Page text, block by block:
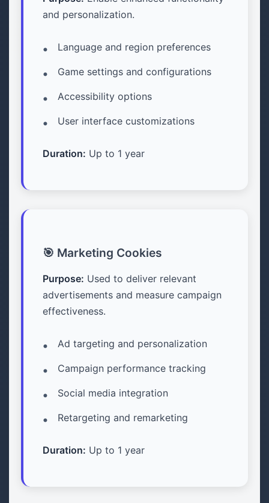
and personalization.
Language and region preferences
Game settings and configurations
Accessibility options
User interface customizations
Duration: Up to 1 year
🎯 Marketing Cookies
Purpose: Used to deliver relevant
advertisements and measure campaign
effectiveness.
Ad targeting and personalization
Campaign performance tracking
Social media integration
Retargeting and remarketing
Duration: Up to 1 year